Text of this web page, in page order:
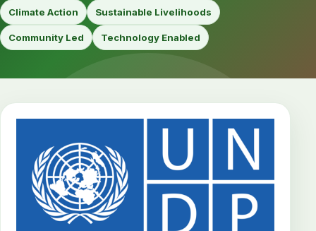
Climate Action Sustainable Livelihoods
Community Led Technology Enabled